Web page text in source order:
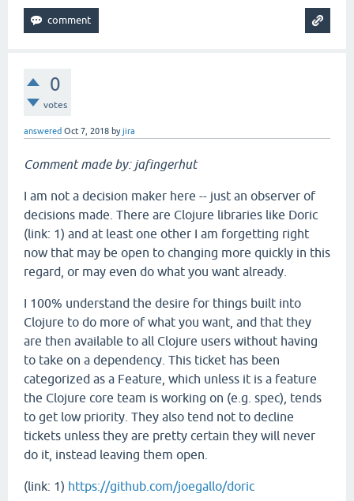
0
votes
answered Oct 7, 2018 byjira
Comment made by: jafingerhut
I am not a decision maker here -- just an observer of
decisions made. There are Clojure libraries like Doric
(link: 1) and at least one other I am forgetting right
now that may be open to changing more quickly in this
regard, or may even do what you want already.
I 100% understand the desire for things built into
Clojure to do more of what you want, and that they
are then available to all Clojure users without having
to take on a dependency. This ticket has been
categorized as a Feature, which unless it is a feature
the Clojure core team is working on (e.g. spec), tends
to get low priority. They also tend not to decline
tickets unless they are pretty certain they will never
do it, instead leaving them open.
(link: 1) https://github.com/joegallo/doric